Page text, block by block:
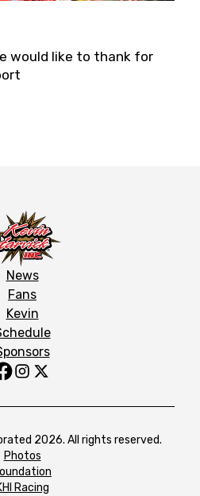
would like to thank for
News
Fans
Kevin
2026. All rights reserved.
Photos
Racing